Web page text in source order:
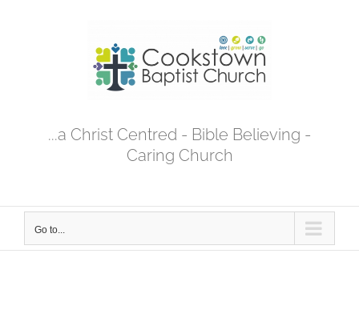
...a Christ Centred - Bible Believing -
Caring Church
Go to...